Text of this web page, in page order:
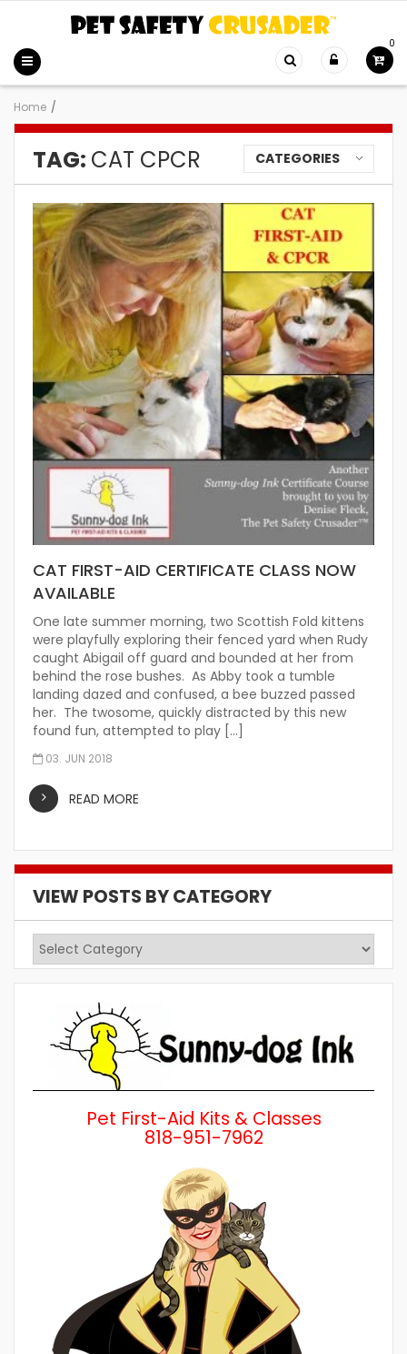
0
Home /
TAG: CAT CPCR CATEGORIES
CAT FIRST-AID CERTIFICATE CLASS NOW
AVAILABLE
One late summer morning, two Scottish Fold kittens
were playfully exploring their fenced yard when Rudy
caught Abigail off guard and bounded at her from
behind the rose bushes. As Abby took a tumble
landing dazed and confused, a bee buzzed passed
her. The twosome, quickly distracted by this new
found fun, attempted to play […]
03. JUN 2018
READ MORE
VIEW POSTS BY CATEGORY
View
Posts
Pet First-Aid Kits & Classes
818-951-7962